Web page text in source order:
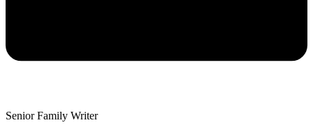
Senior Family Writer